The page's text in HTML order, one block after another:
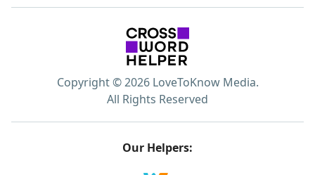
Copyright © 2026 LoveToKnow Media.
All Rights Reserved
Our Helpers: